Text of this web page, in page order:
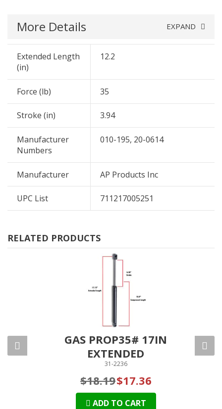
More Details EXPAND
Extended Length
(in)
12.2
Force (lb) 35
Stroke (in) 3.94
Manufacturer
Numbers
010-195, 20-0614
Manufacturer AP Products Inc
UPC List 711217005251
RELATED PRODUCTS
GAS PROP35# 17IN
EXTENDED
31-2236
$18.19$17.36
ADD TO CART